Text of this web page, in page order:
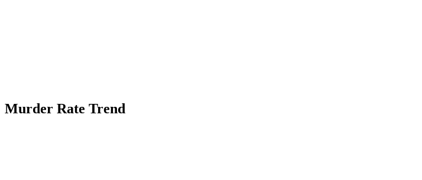
Murder Rate Trend